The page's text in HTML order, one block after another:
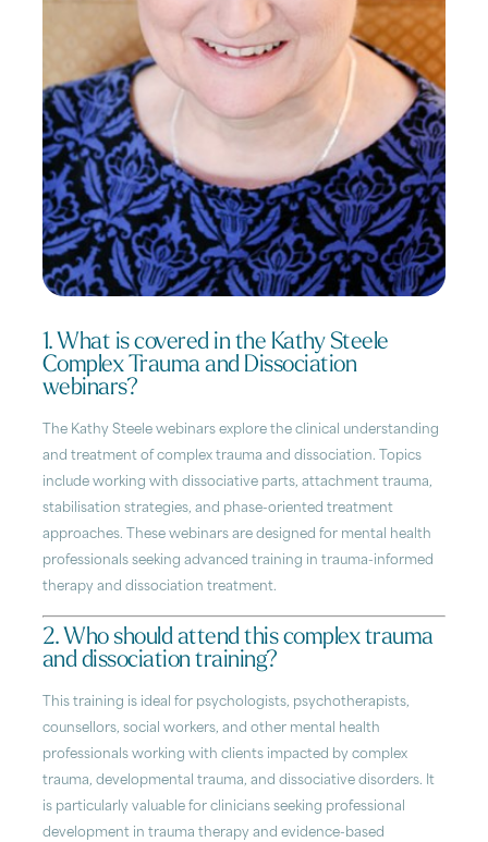
1. What is covered in the Kathy Steele
Complex Trauma and Dissociation
webinars?
The Kathy Steele webinars explore the clinical understanding
and treatment of complex trauma and dissociation. Topics
include working with dissociative parts, attachment trauma,
stabilisation strategies, and phase-oriented treatment
approaches. These webinars are designed for mental health
professionals seeking advanced training in trauma-informed
therapy and dissociation treatment.
2. Who should attend this complex trauma
and dissociation training?
This training is ideal for psychologists, psychotherapists,
counsellors, social workers, and other mental health
professionals working with clients impacted by complex
trauma, developmental trauma, and dissociative disorders. It
is particularly valuable for clinicians seeking professional
development in trauma therapy and evidence-based